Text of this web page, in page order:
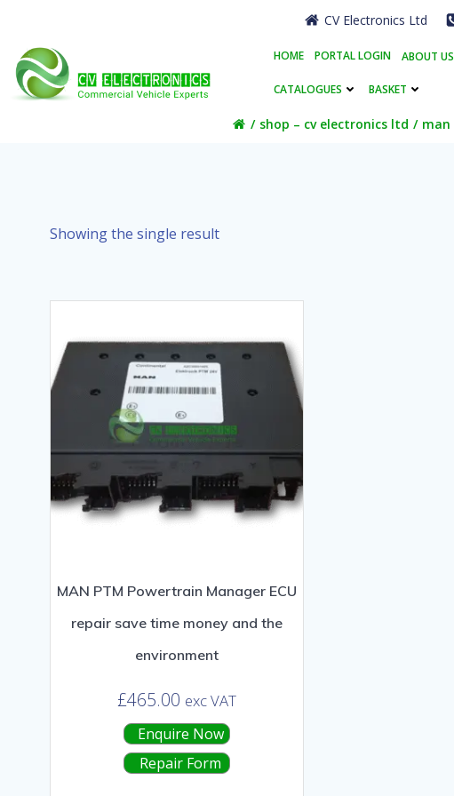
content
CV Electronics Ltd
HOME PORTAL LOGIN ABOUT US
CATALOGUES BASKET
shop – cv electronics ltd man
Showing the single result
MAN PTM Powertrain Manager ECU
repair save time money and the
environment
£465.00 exc VAT
Enquire Now
Repair Form